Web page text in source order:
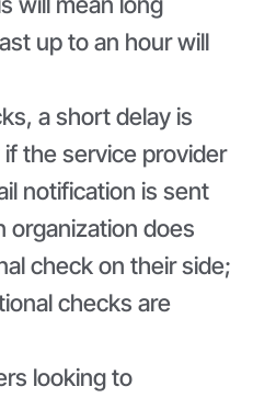
up to an hour will
a short delay is
the service provider
notification is sent
organization does
check on their side;
checks are
looking to